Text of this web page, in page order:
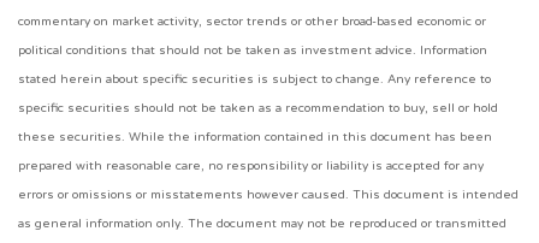
commentary on market activity, sector trends or other broad-based economic or
political conditions that should not be taken as investment advice. Information
stated herein about specific securities is subject to change. Any reference to
specific securities should not be taken as a recommendation to buy, sell or hold
these securities. While the information contained in this document has been
prepared with reasonable care, no responsibility or liability is accepted for any
errors or omissions or misstatements however caused. This document is intended
as general information only. The document may not be reproduced or transmitted